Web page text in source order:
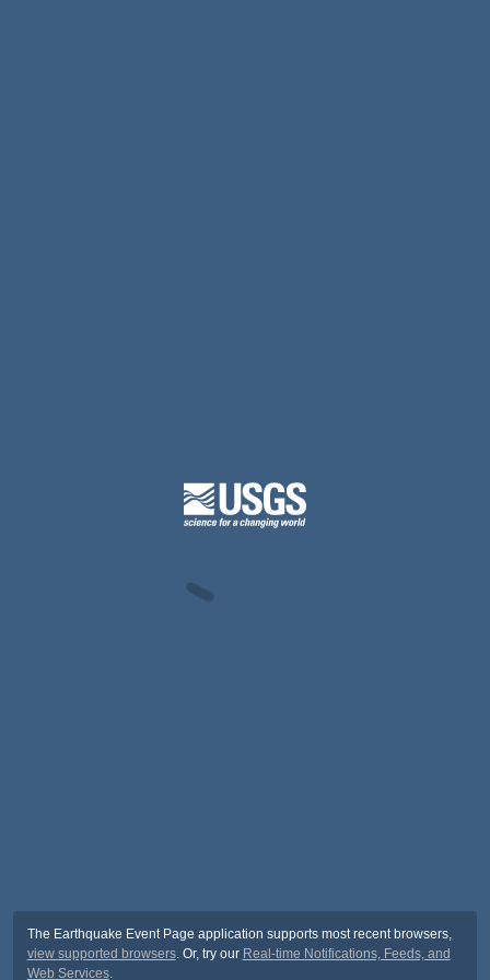
The Earthquake Event Page application supports most recent browsers,
view supported browsers. Or, try our Real-time Notifications, Feeds, and
Web Services.